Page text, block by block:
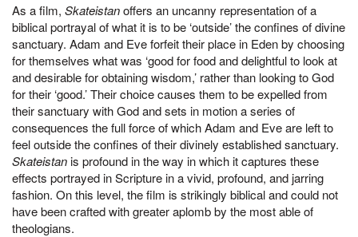
As a film, Skateistanoffers an uncanny representation of a
biblical portrayal of what it is to be ‘outside’ the confines of divine
sanctuary. Adam and Eve forfeit their place in Eden by choosing
for themselves what was ‘good for food and delightful to look at
and desirable for obtaining wisdom,’ rather than looking to God
for their ‘good.’ Their choice causes them to be expelled from
their sanctuary with God and sets in motion a series of
consequences the full force of which Adam and Eve are left to
feel outside the confines of their divinely established sanctuary.
Skateistanis profound in the way in which it captures these
effects portrayed in Scripture in a vivid, profound, and jarring
fashion. On this level, the film is strikingly biblical and could not
have been crafted with greater aplomb by the most able of
theologians.